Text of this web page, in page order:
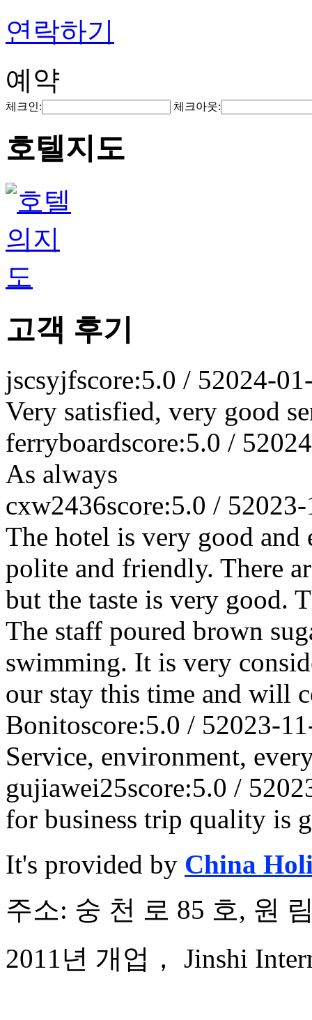
연락하기
예약
체크인: 체크아웃:
호텔지도
고객 후기
jscsyjfscore:5.0 / 52024-
Very satisfied, very good
ferryboardscore:5.0 / 5
As always
cxw2436score:5.0 / 5
The hotel is very good and
polite and friendly. There
but the taste is very good.
The staff poured brown
swimming. It is very
our stay this time and will
Bonitoscore:5.0 / 52023-
Service, environment,
gujiawei25score:5.0 / 5
for business trip quality is
It's provided by China
주소: 숭 천 로 85 호, 원
2011년 개업， Jinshi